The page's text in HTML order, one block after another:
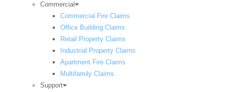
Commercial
Commercial Fire Claims
Office Building Claims
Retail Property Claims
Industrial Property Claims
Apartment Fire Claims
Multifamily Claims
Support